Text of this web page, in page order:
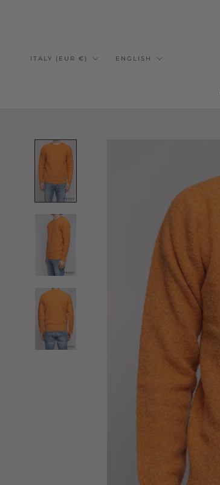
Country/region
ITALY (EUR €) Language
ENGLISH